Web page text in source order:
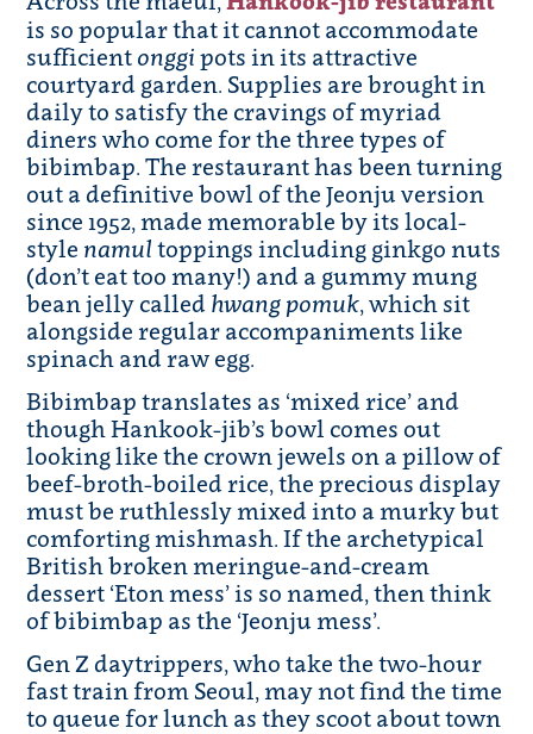
is so popular that it cannot accommodate
sufficient onggi pots in its attractive
courtyard garden. Supplies are brought in
daily to satisfy the cravings of myriad
diners who come for the three types of
bibimbap. The restaurant has been turning
out a definitive bowl of the Jeonju version
since 1952, made memorable by its local-
style namul toppings including ginkgo nuts
(don’t eat too many!) and a gummy mung
bean jelly called hwang pomuk, which sit
alongside regular accompaniments like
spinach and raw egg.
Bibimbap translates as ‘mixed rice’ and
though Hankook-jib’s bowl comes out
looking like the crown jewels on a pillow of
beef-broth-boiled rice, the precious display
must be ruthlessly mixed into a murky but
comforting mishmash. If the archetypical
British broken meringue-and-cream
dessert ‘Eton mess’ is so named, then think
of bibimbap as the ‘Jeonju mess’.
Gen Z daytrippers, who take the two-hour
fast train from Seoul, may not find the time
to queue for lunch as they scoot about town